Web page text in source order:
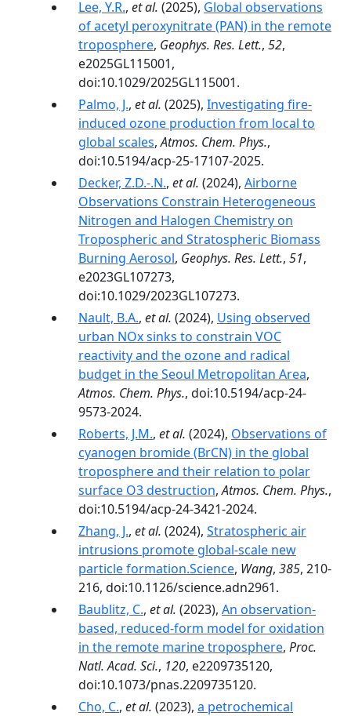
Lee, Y.R., et al. (2025), Global observations
of acetyl peroxynitrate (PAN) in the remote
troposphere, Geophys. Res. Lett., 52,
e2025GL115001,
doi:10.1029/2025GL115001.
Palmo, J., et al. (2025), Investigating fire-
induced ozone production from local to
global scales,Atmos. Chem. Phys.,
doi:10.5194/acp-25-17107-2025.
Decker, Z.D.-.N., et al. (2024), Airborne
Observations Constrain Heterogeneous
Nitrogen and Halogen Chemistry on
Tropospheric and Stratospheric Biomass
Burning Aerosol, Geophys. Res. Lett., 51,
e2023GL107273,
doi:10.1029/2023GL107273.
Nault, B.A., et al. (2024), Using observed
urban NOx sinks to constrain VOC
reactivity and the ozone and radical
budget in the Seoul Metropolitan Area,
Atmos. Chem. Phys., doi:10.5194/acp-24-
9573-2024.
Roberts, J.M., et al. (2024), Observations of
cyanogen bromide (BrCN) in the global
troposphere and their relation to polar
surface O3 destruction,Atmos. Chem. Phys.,
doi:10.5194/acp-24-3421-2024.
Zhang, J., et al. (2024), Stratospheric air
intrusions promote global-scale new
particle formation.Science, Wang, 385, 210-
216, doi:10.1126/science.adn2961.
Baublitz, C., et al. (2023), An observation-
based, reduced-form model for oxidation
in the remote marine troposphere, Proc.
Natl. Acad. Sci., 120, e2209735120,
doi:10.1073/pnas.2209735120.
Cho, C., et al. (2023), a petrochemical